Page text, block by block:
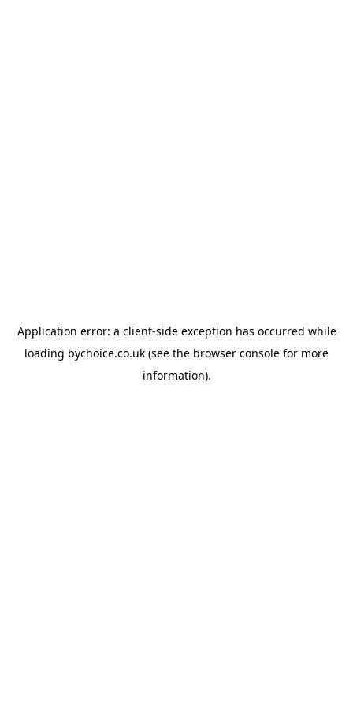
Application error: a client-side exception has occurred while
loading bychoice.co.uk (see the browser console for more
information).